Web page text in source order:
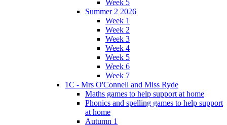
Week 5
Summer 2 2026
Week 1
Week 2
Week 3
Week 4
Week 5
Week 6
Week 7
1C - Mrs O'Connell and Miss Ryde
Maths games to help support at home
Phonics and spelling games to help support
at home
Autumn 1